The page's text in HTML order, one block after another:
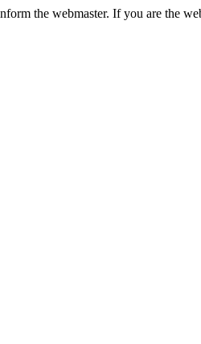
the webmaster. If you are the